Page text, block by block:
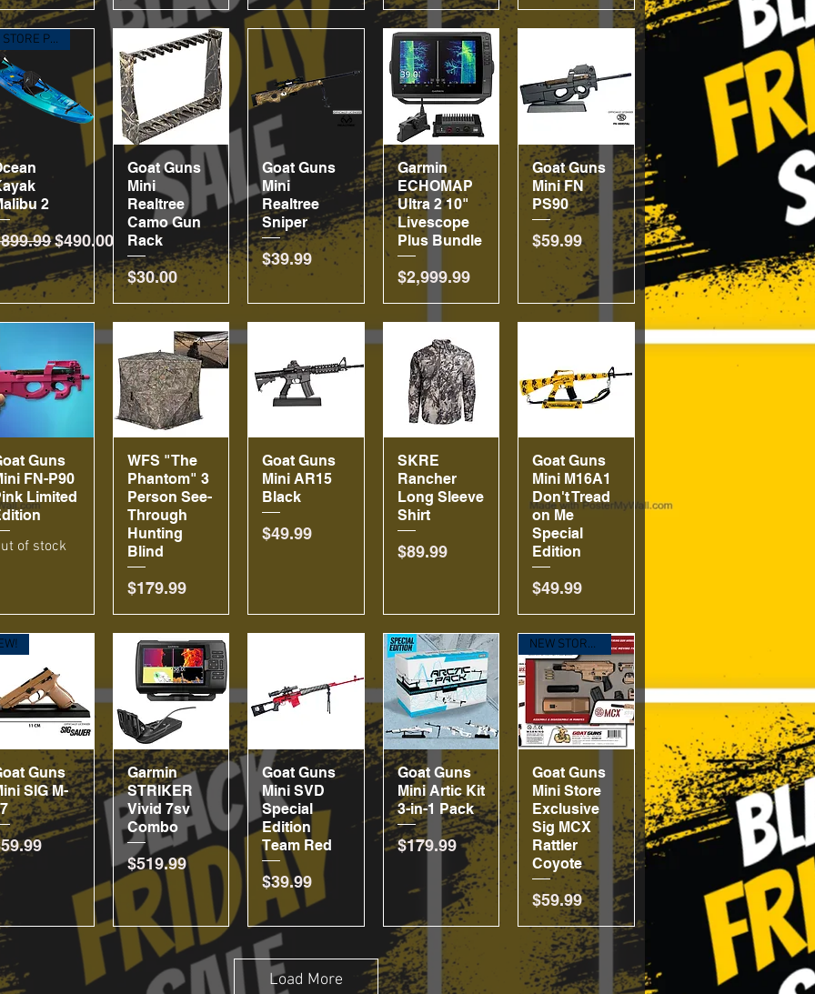
Quick View
IN STORE PICKUP ONLY
2
Price
Sale Price
$490.00
Quick View
Goat Guns
Mini
Realtree
Camo Gun
Rack
Price
$30.00
Quick View
Goat Guns
Mini
Realtree
Sniper
Price
$39.99
Quick View
Garmin
ECHOMAP
Ultra 2 10"
Livescope
Plus Bundle
Price
$2,999.99
Quick View
Goat Guns
Mini FN
PS90
Price
$59.99
Quick View
Guns
FN-P90
Limited
of stock
Quick View
WFS "The
Phantom" 3
Person See-
Through
Hunting
Blind
Price
$179.99
Quick View
Goat Guns
Mini AR15
Black
Price
$49.99
Quick View
SKRE
Rancher
Long Sleeve
Shirt
Price
$89.99
Quick View
Goat Guns
Mini M16A1
Don't Tread
on Me
Special
Edition
Price
$49.99
Quick View
Guns
SIG M-
Quick View
Garmin
STRIKER
Vivid 7sv
Combo
Price
$519.99
Quick View
Goat Guns
Mini SVD
Special
Edition
Team Red
Price
$39.99
Quick View
Goat Guns
Mini Artic Kit
3-in-1 Pack
Price
$179.99
Quick View
NEW STORE EXCLUSE!
Goat Guns
Mini Store
Exclusive
Sig MCX
Rattler
Coyote
Price
$59.99
Load More